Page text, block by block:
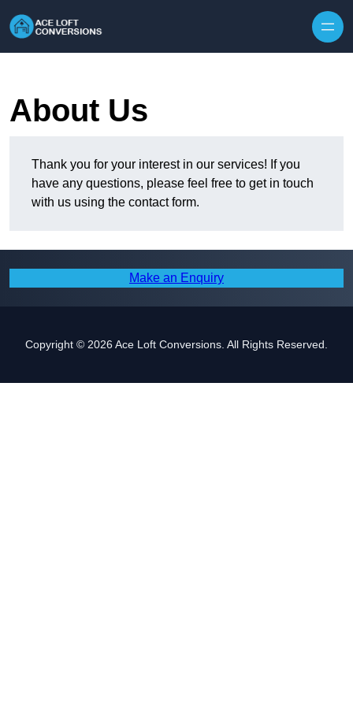
About Us
Thank you for your interest in our services! If you
have any questions, please feel free to get in touch
with us using the contact form.
Make an Enquiry
Copyright © 2026 Ace Loft Conversions. All Rights Reserved.